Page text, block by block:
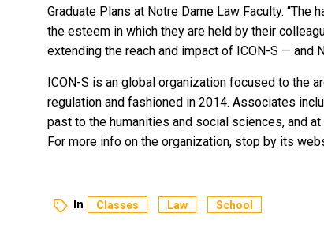
Graduate Plans at Notre Dame Law Faculty.
the esteem in which they are held by their
extending the reach and impact of ICON-S — and
ICON-S is an global organization focused to the
regulation and fashioned in 2014. Associates
past to the humanities and social sciences, and
For more info on the organization, stop by its
In Classes Law School